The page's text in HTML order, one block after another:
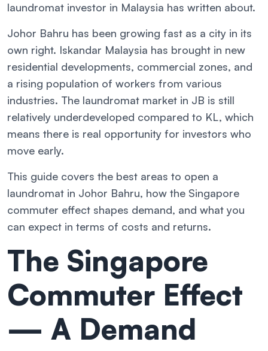
laundromat investor in Malaysia has written about.
Johor Bahru has been growing fast as a city in its
own right. Iskandar Malaysia has brought in new
residential developments, commercial zones, and
a rising population of workers from various
industries. The laundromat market in JB is still
relatively underdeveloped compared to KL, which
means there is real opportunity for investors who
move early.
This guide covers the best areas to open a
laundromat in Johor Bahru, how the Singapore
commuter effect shapes demand, and what you
can expect in terms of costs and returns.
The Singapore
Commuter Effect
— A Demand